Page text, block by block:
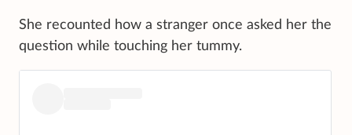
She recounted how a stranger once asked her the
question while touching her tummy.